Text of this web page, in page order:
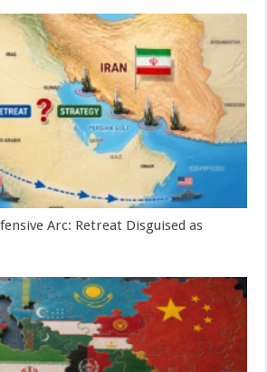
Arc: Retreat Disguised as